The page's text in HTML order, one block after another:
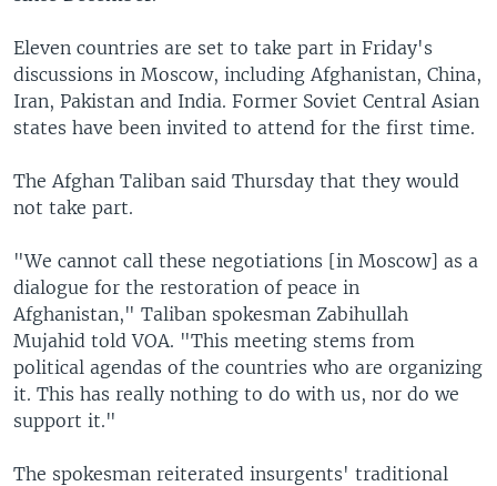
Eleven countries are set to take part in Friday's
discussions in Moscow, including Afghanistan, China,
Iran, Pakistan and India. Former Soviet Central Asian
states have been invited to attend for the first time.
The Afghan Taliban said Thursday that they would
not take part.
"We cannot call these negotiations [in Moscow] as a
dialogue for the restoration of peace in
Afghanistan," Taliban spokesman Zabihullah
Mujahid told VOA. "This meeting stems from
political agendas of the countries who are organizing
it. This has really nothing to do with us, nor do we
support it."
The spokesman reiterated insurgents' traditional